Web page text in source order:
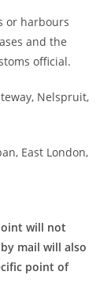
or harbours
and the
official.
Nelspruit,
East London,
will not
mail will also
point of